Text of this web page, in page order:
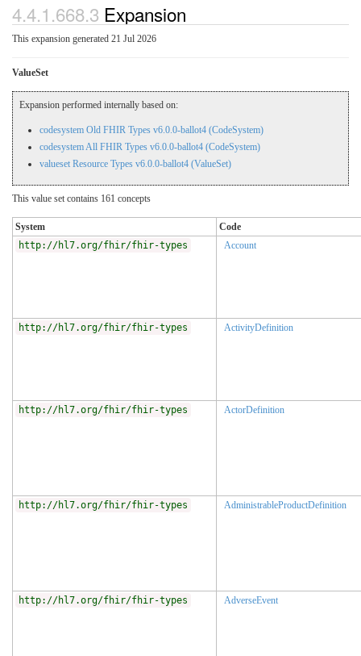
4.4.1.668.3 Expansion
This expansion generated 21 Jul 2026
ValueSet
Expansion performed internally based on:
codesystem Old FHIR Types v6.0.0-ballot4 (CodeSystem)
codesystem All FHIR Types v6.0.0-ballot4 (CodeSystem)
valueset Resource Types v6.0.0-ballot4 (ValueSet)
This value set contains 161 concepts
System
Code
http://hl7.org/fhir/fhir-types
Account
http://hl7.org/fhir/fhir-types ActivityDefinition
http://hl7.org/fhir/fhir-types ActorDefinition
http://hl7.org/fhir/fhir-types AdministrableProductDefinition
http://hl7.org/fhir/fhir-types AdverseEvent